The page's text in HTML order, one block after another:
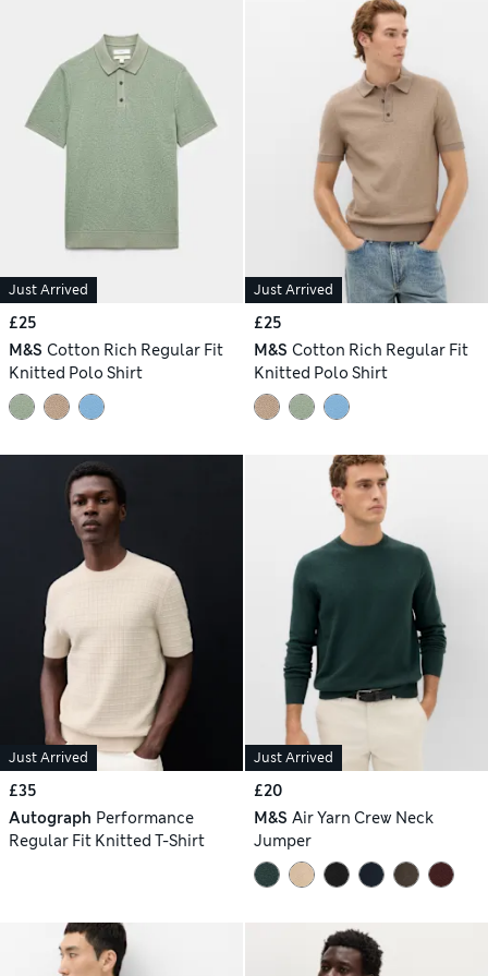
Just Arrived
£25
M&S Cotton Rich Regular Fit
Knitted Polo Shirt
Just Arrived
£25
M&S Cotton Rich Regular Fit
Knitted Polo Shirt
Just Arrived
£35
Autograph Performance
Regular Fit Knitted T-Shirt
Just Arrived
£20
M&S Air Yarn Crew Neck
Jumper